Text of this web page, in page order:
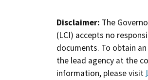
Disclaimer: The
(LCI) accepts no
documents. To obtain
the lead agency at the
information, please visit